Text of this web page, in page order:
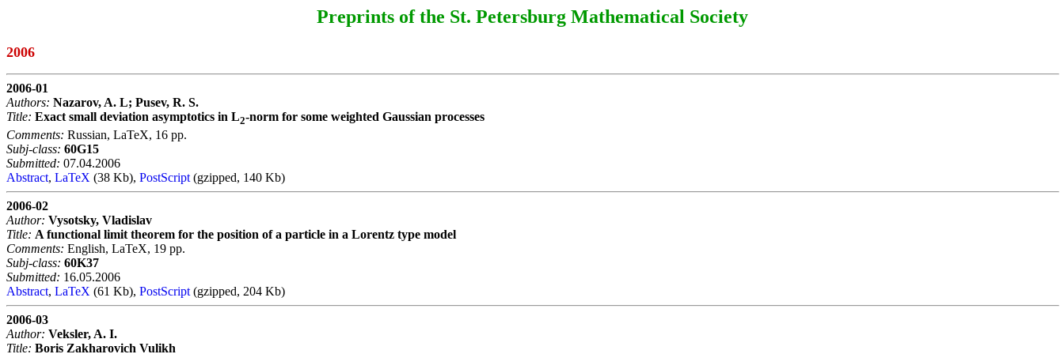
Preprints of the St. Petersburg Mathematical Society
2006
2006-01
Authors: Nazarov, A. L; Pusev, R. S.
Title: Exact small deviation asymptotics in L2-norm for some weighted Gaussian processes
Comments: Russian, LaTeX, 16 pp.
Subj-class: 60G15
Submitted: 07.04.2006
Abstract, LaTeX (38 Kb), PostScript (gzipped, 140 Kb)
2006-02
Author: Vysotsky, Vladislav
Title: A functional limit theorem for the position of a particle in a Lorentz type model
Comments: English, LaTeX, 19 pp.
Subj-class: 60K37
Submitted: 16.05.2006
Abstract, LaTeX (61 Kb), PostScript (gzipped, 204 Kb)
2006-03
Author: Veksler, A. I.
Title: Boris Zakharovich Vulikh